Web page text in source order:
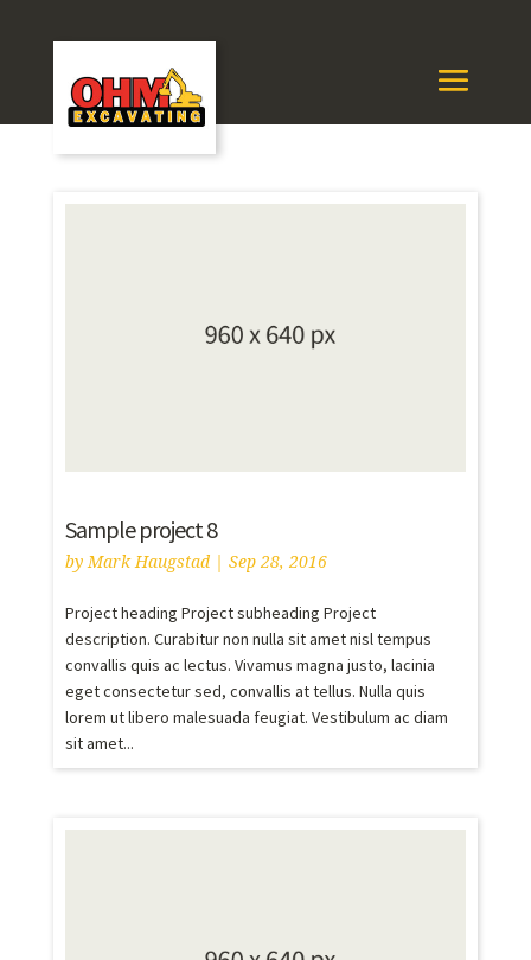
Sample project 8
by Mark Haugstad| Sep 28, 2016
Project heading Project subheading Project
description. Curabitur non nulla sit amet nisl tempus
convallis quis ac lectus. Vivamus magna justo, lacinia
eget consectetur sed, convallis at tellus. Nulla quis
lorem ut libero malesuada feugiat. Vestibulum ac diam
sit amet...